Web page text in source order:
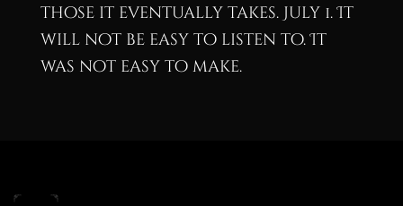
those it eventually takes. July 1. It
will not be easy to listen to. It
was not easy to make.